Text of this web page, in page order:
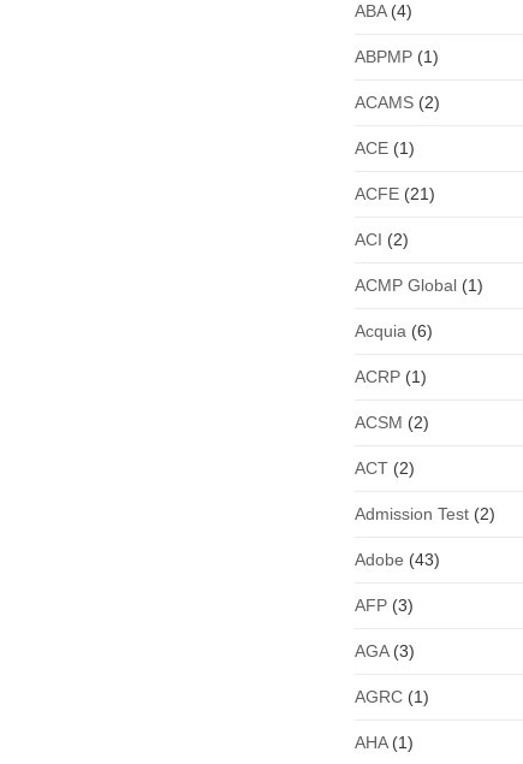
ABA(4)
ABPMP (1)
ACAMS (2)
ACE (1)
ACFE (21)
ACI (2)
ACMP Global (1)
Acquia (6)
ACRP (1)
ACSM (2)
ACT (2)
Admission Test (2)
Adobe (43)
AFP (3)
AGA(3)
AGRC (1)
AHA(1)